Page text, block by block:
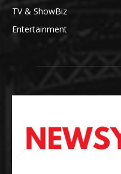
TV & ShowBiz
Entertainment